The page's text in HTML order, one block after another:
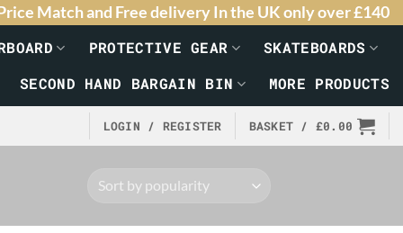
Match and Free delivery In the UK only over £140
PROTECTIVE GEAR
SKATEBOARDS
SECOND HAND BARGAIN BIN MORE PRODUCTS
LOGIN / REGISTER BASKET / £0.00